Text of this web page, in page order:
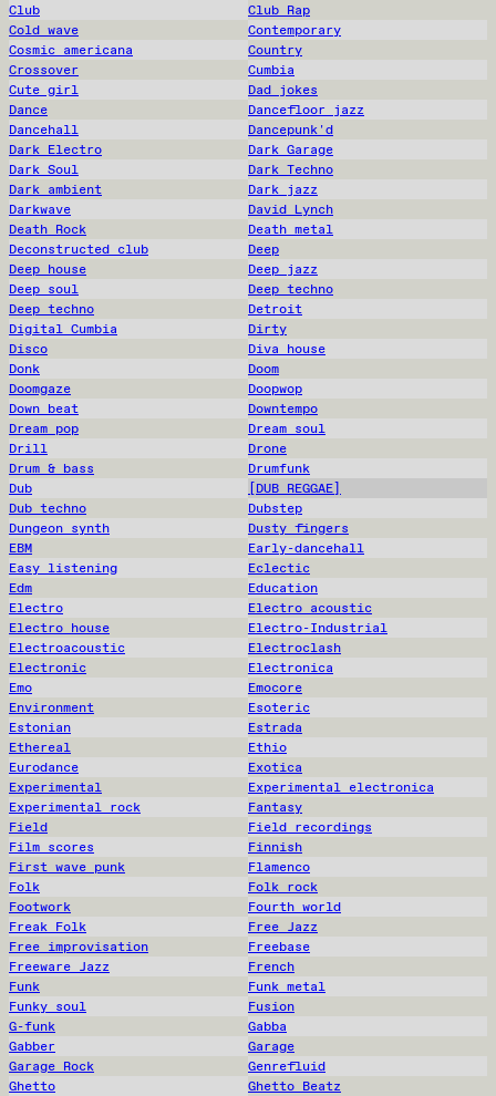
Club
Club Rap
Cold wave
Contemporary
Cosmic americana
Country
Crossover
Cumbia
Cute girl
Dad jokes
Dance
Dancefloor jazz
Dancehall
Dancepunk'd
Dark Electro
Dark Garage
Dark Soul
Dark Techno
Dark ambient
Dark jazz
Darkwave
David Lynch
Death Rock
Death metal
Deconstructed club
Deep
Deep house
Deep jazz
Deep soul
Deep techno
Deep techno
Detroit
Digital Cumbia
Dirty
Disco
Diva house
Donk
Doom
Doomgaze
Doopwop
Down beat
Downtempo
Dream pop
Dream soul
Drill
Drone
Drum & bass
Drumfunk
Dub
[DUB REGGAE]
Dub techno
Dubstep
Dungeon synth
Dusty fingers
EBM
Early-dancehall
Easy listening
Eclectic
Edm
Education
Electro
Electro acoustic
Electro house
Electro-Industrial
Electroacoustic
Electroclash
Electronic
Electronica
Emo
Emocore
Environment
Esoteric
Estonian
Estrada
Ethereal
Ethio
Eurodance
Exotica
Experimental
Experimental electronica
Experimental rock
Fantasy
Field
Field recordings
Film scores
Finnish
First wave punk
Flamenco
Folk
Folk rock
Footwork
Fourth world
Freak Folk
Free Jazz
Free improvisation
Freebase
Freeware Jazz
French
Funk
Funk metal
Funky soul
Fusion
G-funk
Gabba
Gabber
Garage
Garage Rock
Genrefluid
Ghetto
Ghetto Beatz